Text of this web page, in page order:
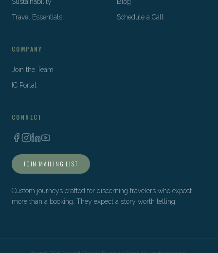
Travel Essentials
Schedule a Call
COMPANY
Join the Team
IC Portal
CONNECT
JOIN MAILING LIST
Custom journeys crafted for discerning travelers who expect
more than a booking. They expect a story worth telling.